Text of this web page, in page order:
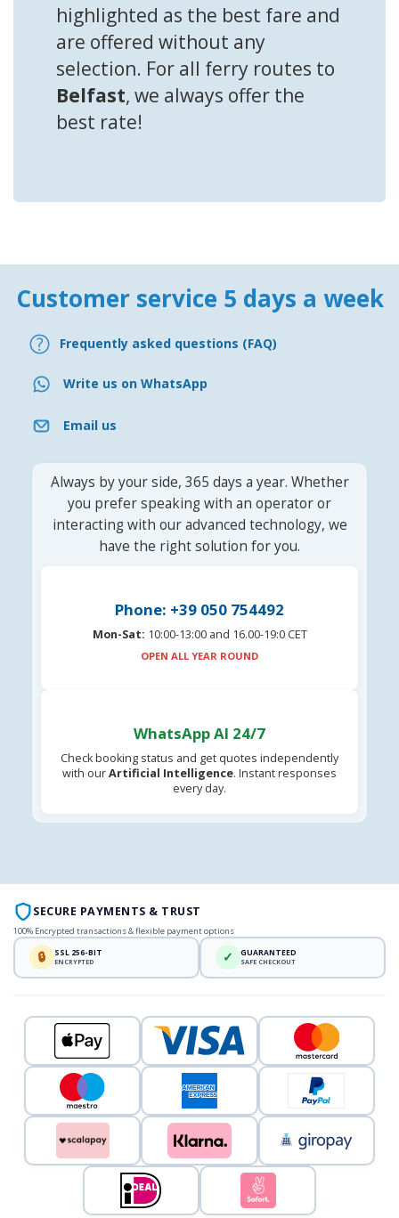
highlighted as the best fare and
are offered without any
selection. For all ferry routes to
Belfast, we always offer the
best rate!
Customer service 5 days a week
Frequently asked questions (FAQ)
Write us on WhatsApp
Email us
Always by your side, 365 days a year. Whether
you prefer speaking with an operator or
interacting with our advanced technology, we
have the right solution for you.
Phone: +39 050 754492
Mon-Sat: 10:00-13:00 and 16.00-19:0 CET
OPEN ALL YEAR ROUND
WhatsApp AI 24/7
Check booking status and get quotes independently
with ourArtificial Intelligence. Instant responses
every day.
SECURE PAYMENTS & TRUST
100% Encrypted transactions & flexible payment options
🔒 SSL 256-BIT
ENCRYPTED ✓ GUARANTEED
SAFE CHECKOUT